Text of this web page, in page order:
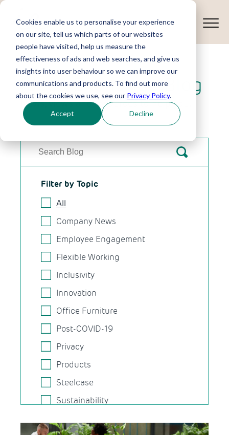
Cookies enable us to personalise your experience
on our site, tell us which parts of our websites
people have visited, help us measure the
effectiveness of ads and web searches, and give us
insights into user behaviour so we can improve our
communications and products. To find out more
about the cookies we use, see our Privacy Policy.
Accept Decline
Ideas Exchange Blog
News, views and resources to help you.
Filter by Topic
All
Company News
Employee Engagement
Flexible Working
Inclusivity
Innovation
Office Furniture
Post-COVID-19
Privacy
Products
Steelcase
Sustainability